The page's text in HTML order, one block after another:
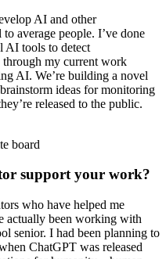
AI and other
average people. I’ve done
AI tools to detect
through my current work
AI. We’re building a novel
ideas for monitoring
released to the public.
support your work?
who have helped me
actually been working with
senior. I had been planning to
ChatGPT was released